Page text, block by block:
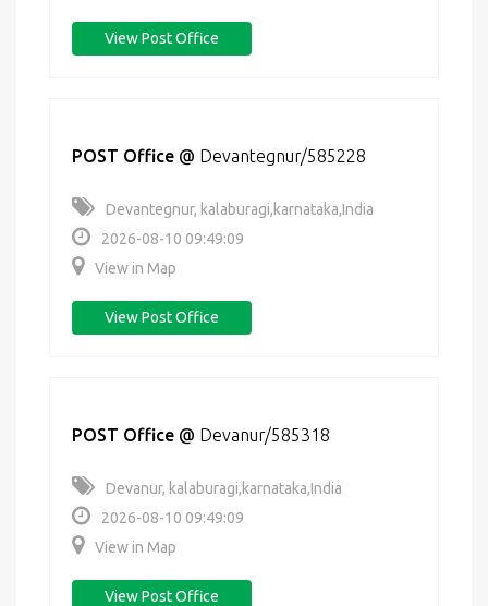
View Post Office
POST Office @ Devantegnur/585228
Devantegnur, kalaburagi,karnataka,India
2026-08-10 09:49:09
View in Map
View Post Office
POST Office @ Devanur/585318
Devanur, kalaburagi,karnataka,India
2026-08-10 09:49:09
View in Map
View Post Office